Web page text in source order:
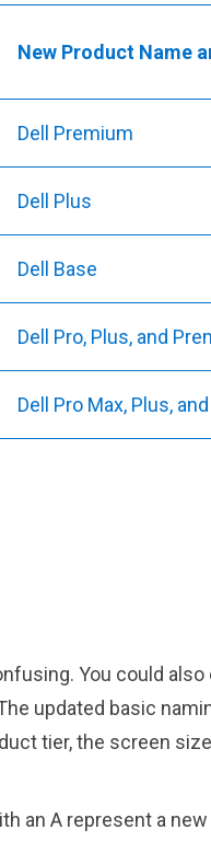
New Product Name
Dell Premium
Dell Plus
Dell Base
Dell Pro, Plus, and
Dell Pro Max, Plus,
You could
updated basic
tier, the screen
an A represent a